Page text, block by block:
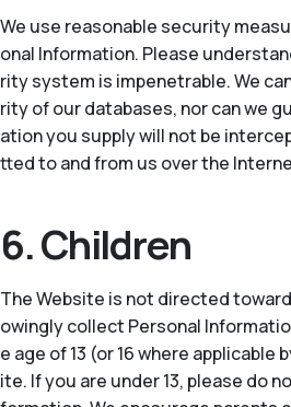
We use reasonable security
onal Information. Please
rity system is impenetrable. We
rity of our databases, nor can we
ation you supply will not be
tted to and from us over the
6. Children
The Website is not directed
owingly collect Personal
e age of 13 (or 16 where applicable
ite. If you are under 13, please do